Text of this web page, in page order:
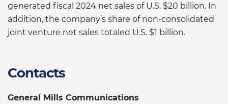
generated fiscal 2024 net sales of U.S. $20 billion. In
addition, the company’s share of non-consolidated
joint venture net sales totaled U.S. $1 billion.
Contacts
General Mills Communications